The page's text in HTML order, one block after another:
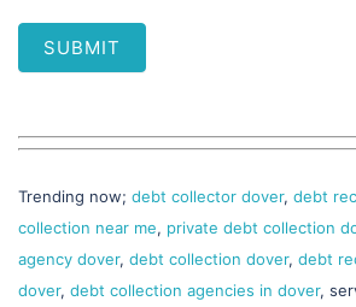
SUBMIT
Trending now; debt collector dover, debt
collection near me, private debt collection
agency dover, debt collection dover, debt
dover, debt collection agencies in dover,